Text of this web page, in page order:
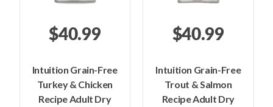
$40.99
Intuition Grain-Free
Turkey & Chicken
Recipe Adult Dry
$40.99
Intuition Grain-Free
Trout & Salmon
Recipe Adult Dry